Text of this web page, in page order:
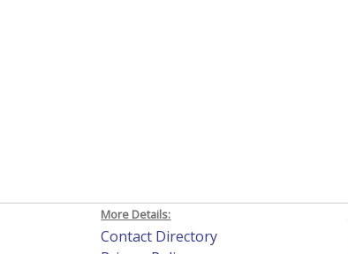
More Details:
Contact Directory